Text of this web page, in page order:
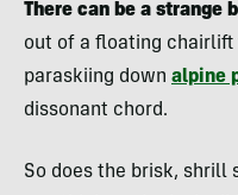
There can be a strange
out of a floating chairlift
paraskiing down alpine
dissonant chord.
So does the brisk, shrill